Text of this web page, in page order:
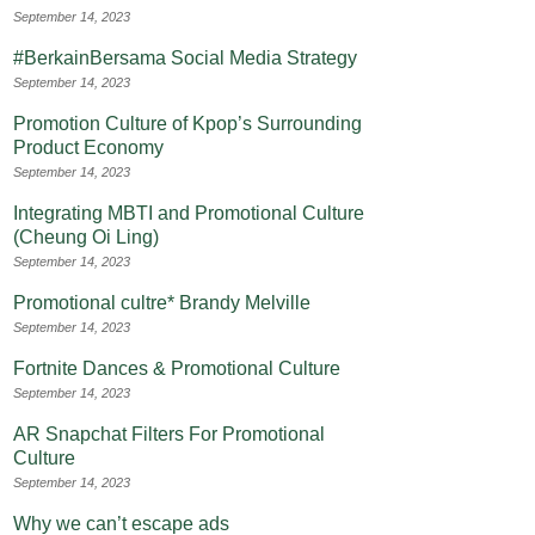
September 14, 2023
#BerkainBersama Social Media Strategy
September 14, 2023
Promotion Culture of Kpop’s Surrounding
Product Economy
September 14, 2023
Integrating MBTI and Promotional Culture
(Cheung Oi Ling)
September 14, 2023
Promotional cultre* Brandy Melville
September 14, 2023
Fortnite Dances & Promotional Culture
September 14, 2023
AR Snapchat Filters For Promotional
Culture
September 14, 2023
Why we can’t escape ads